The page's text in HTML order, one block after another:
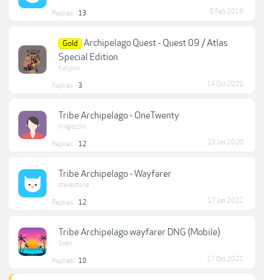
Replies: 13 5 Feb 2019
Gold
Archipelago Quest - Quest 09 / Atlas
Special Edition
Kalypso
Replies: 3 14 Oct 2021
Tribe Archipelago - OneTwenty
ilragazzini
Replies: 12 23 Jan 2020
Tribe Archipelago - Wayfarer
stevestone
Replies: 12 17 Jan 2022
Tribe Archipelago wayfarer DNG (Mobile)
Ssen
Replies: 10 17 Oct 2021